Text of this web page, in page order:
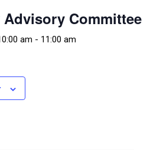
Committee
am - 11:00 am